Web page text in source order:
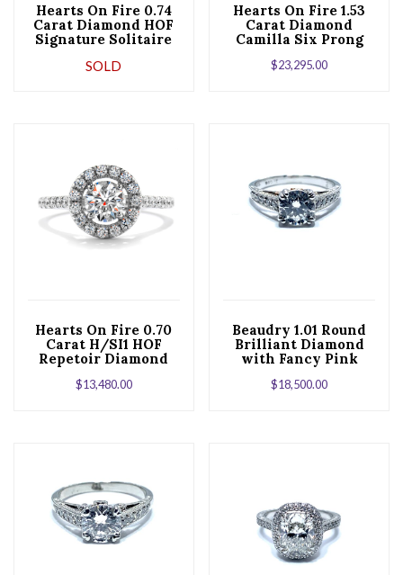
Hearts On Fire 0.74
Carat Diamond HOF
Signature Solitaire
Six Prong 18K White
Gold Engagement
SOLD
Hearts On Fire 1.53
Carat Diamond
Camilla Six Prong
Engagement Ring
$23,295.00
Hearts On Fire 0.70
Carat H/SI1 HOF
Repetoir Diamond
18K White Gold
Engagement Ring
$13,480.00
Beaudry 1.01 Round
Brilliant Diamond
with Fancy Pink
Diamond Accents
and Platinum
$18,500.00